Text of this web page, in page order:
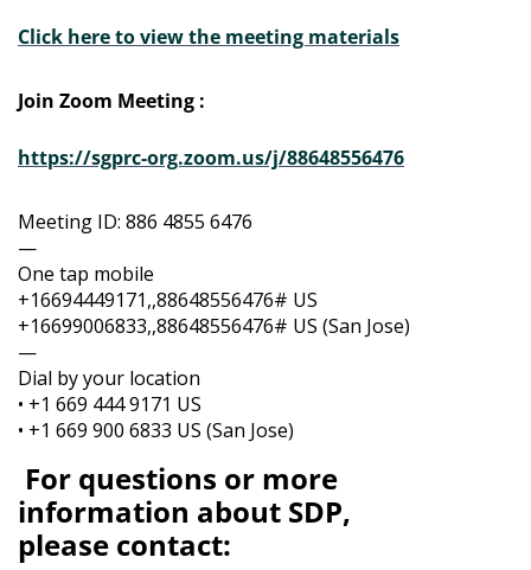
Click here to view the meeting materials
Join Zoom Meeting :
https://sgprc-org.zoom.us/j/88648556476
Meeting ID: 886 4855 6476
—
One tap mobile
+16694449171,,88648556476# US
+16699006833,,88648556476# US (San Jose)
—
Dial by your location
• +1 669 444 9171 US
• +1 669 900 6833 US (San Jose)
For questions or more
information about SDP,
please contact: